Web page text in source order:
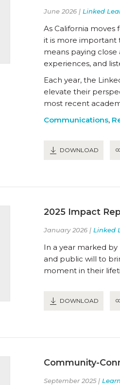
June 2026 | Linked
As California
it is more important
means paying
experiences, and
Each year, the
elevate their
most recent
Communications,
DOWNLOAD
2025 Impact
January 2026 | Linked
In a year marked
and public will to
moment in their
DOWNLOAD
Community-
September 2025 |